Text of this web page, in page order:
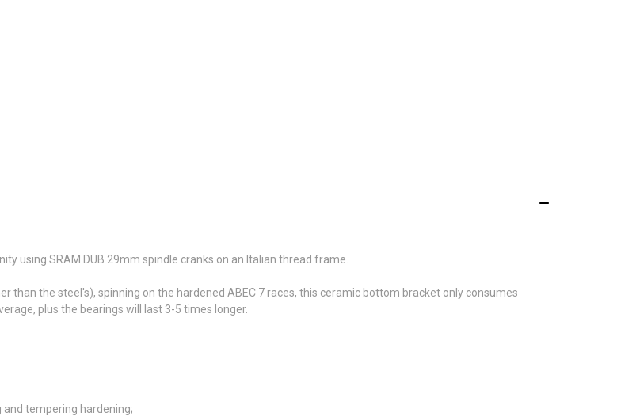
using SRAM DUB 29mm spindle cranks on an Italian thread frame.
than the steel's), spinning on the hardened ABEC 7 races, this ceramic bottom bracket only consumes
plus the bearings will last 3-5 times longer.
and tempering hardening;